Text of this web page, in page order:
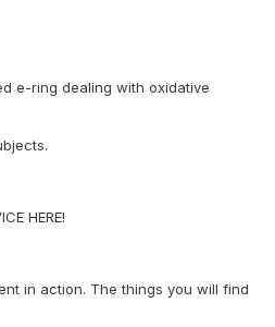
e-ring dealing with oxidative
HERE!
in action. The things you will find